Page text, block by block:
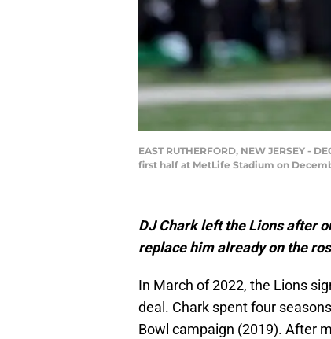
EAST RUTHERFORD, NEW JERSEY -
first half at MetLife Stadium on
DJ Chark left the Lions after
replace him already on the
In March of 2022, the Lions
deal. Chark spent four
Bowl campaign (2019). After